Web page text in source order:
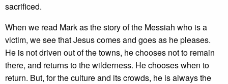
sacrificed.
When we read Mark as the story of the Messiah who is a
victim, we see that Jesus comes and goes as he pleases.
He is not driven out of the towns, he chooses not to remain
there, and returns to the wilderness. He chooses when to
return. But, for the culture and its crowds, he is always the